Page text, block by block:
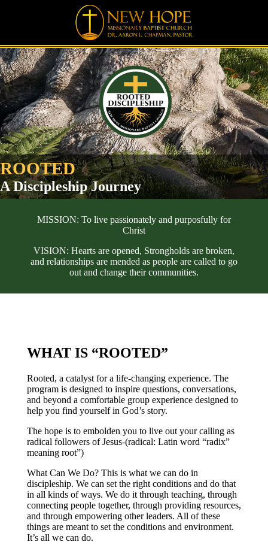
-
ROOTED
A Discipleship Journey
MISSION: To live passionately and purposfully for
Christ
VISION: Hearts are opened, Strongholds are broken,
and relationships are mended as people are called to go
out and change their communities.
WHAT IS “ROOTED”
Rooted, a catalyst for a life-changing experience. The
program is designed to inspire questions, conversations,
and beyond a comfortable group experience designed to
help you find yourself in God’s story.
The hope is to embolden you to live out your calling as
radical followers of Jesus-(radical: Latin word “radix”
meaning root”)
What Can We Do? This is what we can do in
discipleship. We can set the right conditions and do that
in all kinds of ways. We do it through teaching, through
connecting people together, through providing resources,
and through empowering other leaders. All of these
things are meant to set the conditions and environment.
It’s all we can do.